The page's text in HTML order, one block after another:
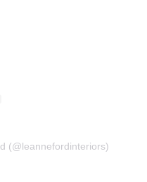
(@leannefordinteriors)